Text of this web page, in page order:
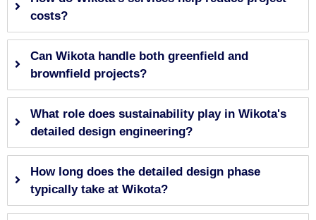
costs?
Can Wikota handle both greenfield and
brownfield projects?
What role does sustainability play in Wikota's
detailed design engineering?
How long does the detailed design phase
typically take at Wikota?